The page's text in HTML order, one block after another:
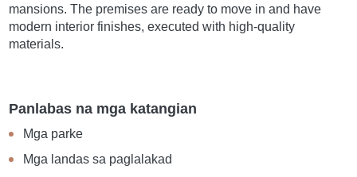
mansions. The premises are ready to move in and have
modern interior finishes, executed with high-quality
materials.
Panlabas na mga katangian
Mga parke
Mga landas sa paglalakad